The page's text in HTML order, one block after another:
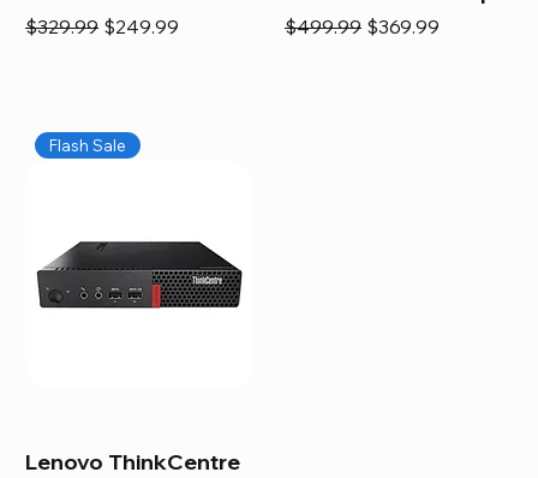
Regular Price
$329.99 Sale Price
$249.99 Regular Price
$499.99 Sale Price
$369.99
Flash Sale
Lenovo ThinkCentre